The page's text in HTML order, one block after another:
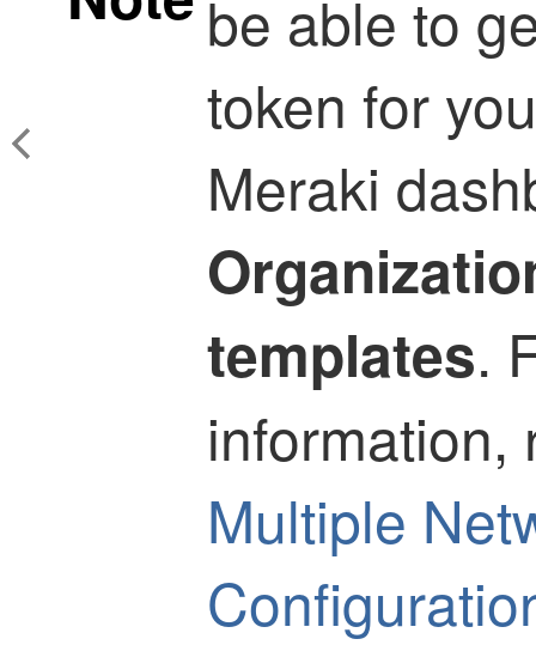
be able to
token for
Meraki
templates.
Multiple